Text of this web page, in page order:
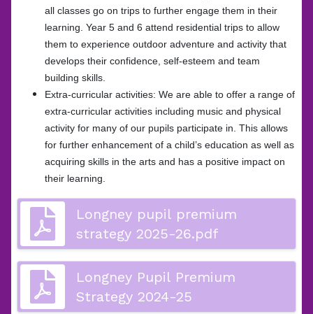
all classes go on trips to further engage them in their
learning. Year 5 and 6 attend residential trips to allow
them to experience outdoor adventure and activity that
develops their confidence, self-esteem and team
building skills.
Extra-curricular activities: We are able to offer a range of
extra-curricular activities including music and physical
activity for many of our pupils participate in. This allows
for further enhancement of a child’s education as well as
acquiring skills in the arts and has a positive impact on
their learning.
Longney pupil premium
strategy 2025-26.pdf
Longney Pupil Premium
Strategy 2024-25